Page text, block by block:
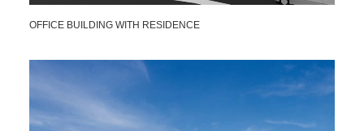
OFFICE BUILDING WITH RESIDENCE